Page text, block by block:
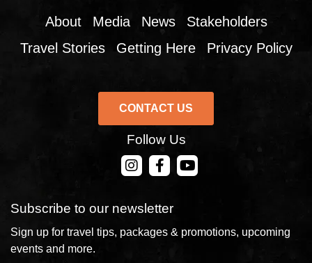
About Media News
Stakeholders
Travel Stories
Getting Here Privacy Policy
CONTACT US
CONTACT US
Follow Us
Subscribe to our newsletter
Sign up for travel tips, packages & promotions, upcoming
events and more.